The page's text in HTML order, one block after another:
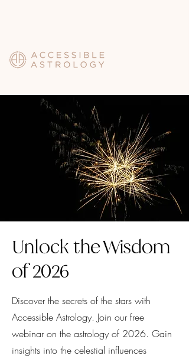
Unlock the Wisdom
of 2026
Discover the secrets of the stars with
Accessible Astrology. Join our free
webinar on the astrology of 2026. Gain
insights into the celestial influences